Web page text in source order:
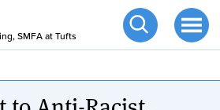
SMFA at Tufts
Open